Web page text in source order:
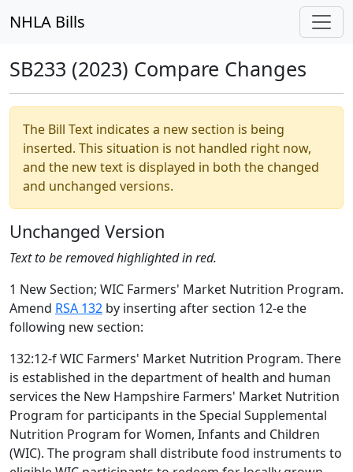
NHLA Bills
SB233 (2023) Compare Changes
The Bill Text indicates a new section is being
inserted. This situation is not handled right now,
and the new text is displayed in both the changed
and unchanged versions.
Unchanged Version
Text to be removed highlighted in red.
1 New Section; WIC Farmers' Market Nutrition Program.
Amend RSA 132 by inserting after section 12-e the
following new section:
132:12-f WIC Farmers' Market Nutrition Program. There
is established in the department of health and human
services the New Hampshire Farmers' Market Nutrition
Program for participants in the Special Supplemental
Nutrition Program for Women, Infants and Children
(WIC). The program shall distribute food instruments to